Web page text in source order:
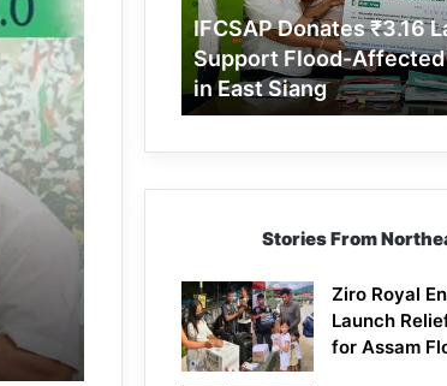
Flood-
Affected
Families
in
East
IFCSAP Donates ₹3.16
Support Flood-
in East Siang
Stories From
Ziro Royal
Launch
for Assam